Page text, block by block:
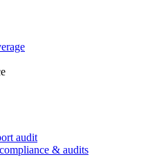
audit
& audits